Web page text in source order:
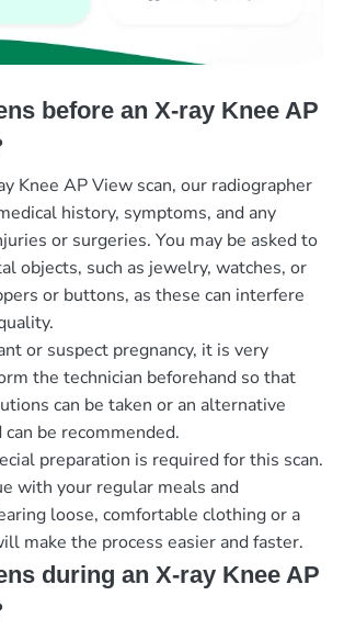
before an X-ray Knee AP
Knee AP View scan, our radiographer
history, symptoms, and any
or surgeries. You may be asked to
objects, such as jewelry, watches, or
or buttons, as these can interfere
or suspect pregnancy, it is very
the technician beforehand so that
can be taken or an alternative
be recommended.
preparation is required for this scan.
with your regular meals and
loose, comfortable clothing or a
make the process easier and faster.
during an X-ray Knee AP